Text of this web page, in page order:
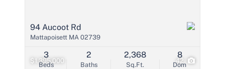
$1,395,000 42
94 Aucoot Rd
Mattapoisett MA 02739
Beds
3
Baths
2
Sq.Ft.
2,368
Dom
8